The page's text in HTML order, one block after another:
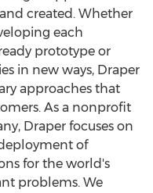
created. Whether
each
prototype or
in new ways, Draper
approaches that
As a nonprofit
Draper focuses on
of
for the world's
problems. We